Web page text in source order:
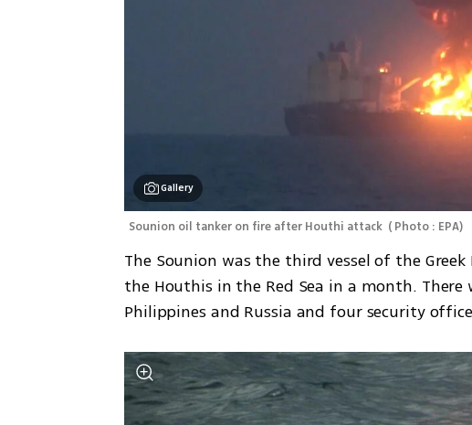
Gallery
Sounion oil tanker on fire after Houthi attack ( Photo : EPA)
The Sounion was the third vessel of the
the Houthis in the Red Sea in a month.
Philippines and Russia and four security